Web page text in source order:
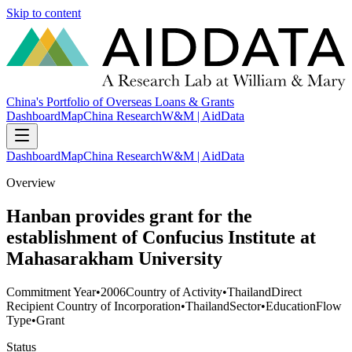
Skip to content
China's Portfolio of Overseas Loans & Grants
DashboardMapChina ResearchW&M | AidData
DashboardMapChina ResearchW&M | AidData
Overview
Hanban provides grant for the
establishment of Confucius Institute at
Mahasarakham University
Commitment Year•2006Country of Activity•ThailandDirect
Recipient Country of Incorporation•ThailandSector•EducationFlow
Type•Grant
Status